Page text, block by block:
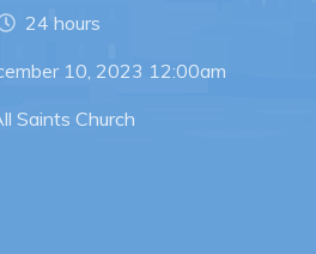
24 hours
10, 2023 12:00am
Saints Church